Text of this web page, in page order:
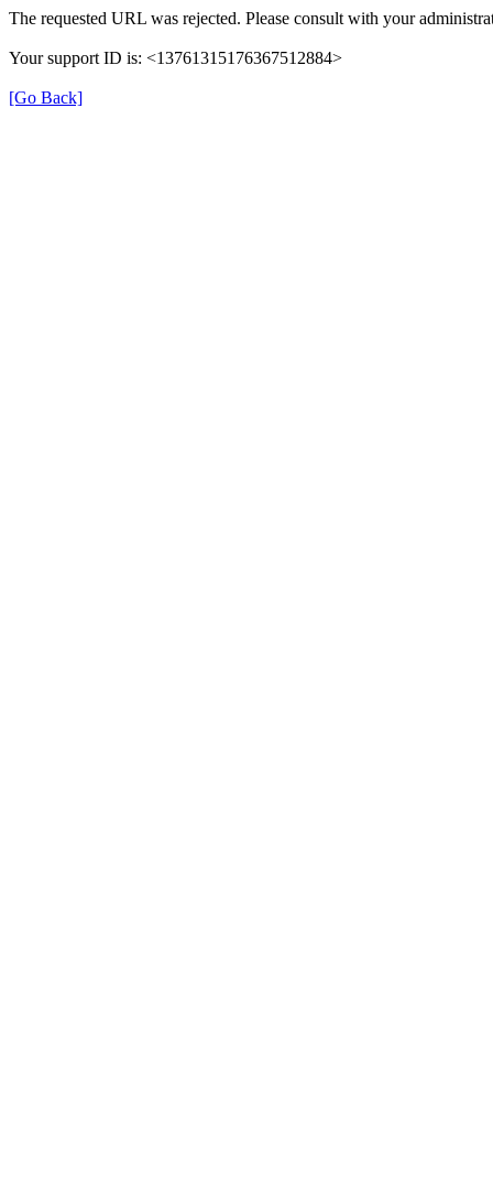
The requested URL was rejected. Please consult with your
Your support ID is: <13761315176367512884>
[Go Back]